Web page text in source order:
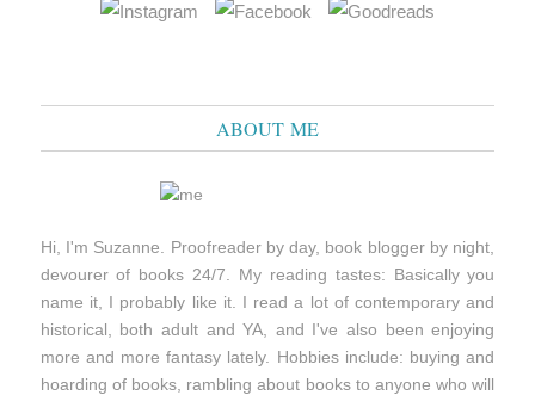
ABOUT ME
Hi, I'm Suzanne. Proofreader by day, book blogger by night,
devourer of books 24/7. My reading tastes: Basically you
name it, I probably like it. I read a lot of contemporary and
historical, both adult and YA, and I've also been enjoying
more and more fantasy lately. Hobbies include: buying and
hoarding of books, rambling about books to anyone who will